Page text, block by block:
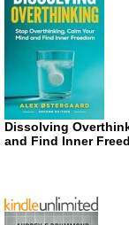
Dissolving
and Find Inner